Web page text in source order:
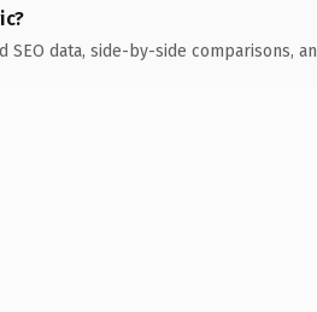
SEO data, side-by-side comparisons,